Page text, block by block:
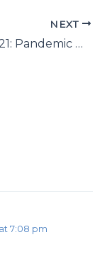
NEXT
Blue Monday 2021: Pandemic mental health is different this year
7:08 pm